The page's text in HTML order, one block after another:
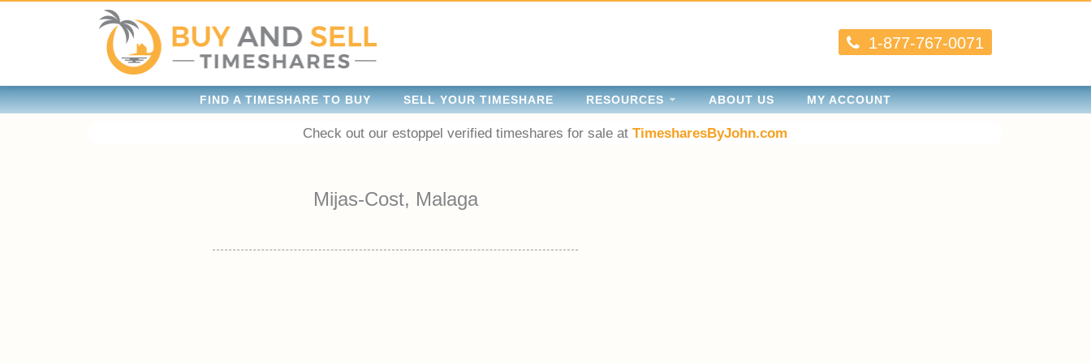
1-877-767-0071
FIND A TIMESHARE TO BUY SELL YOUR TIMESHARE RESOURCES ABOUT US MY ACCOUNT
Check out our estoppel verified timeshares for sale atTimesharesByJohn.com
Mijas-Cost, Malaga